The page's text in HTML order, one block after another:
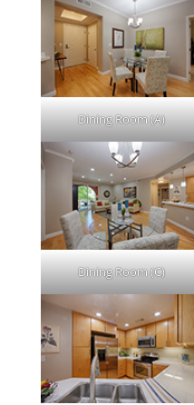
Dining Room (A)
Dining Room (C)